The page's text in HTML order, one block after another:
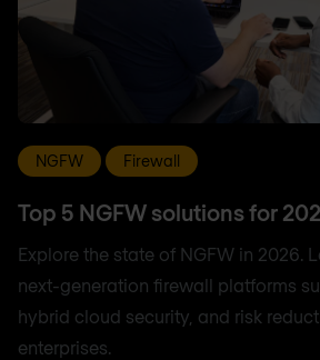
NGFW Firewall
Top 5 NGFW solutions for
Explore the state of NGFW in 2026.
next-generation firewall platforms
hybrid cloud security, and risk
enterprises.